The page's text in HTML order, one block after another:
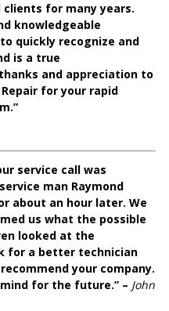
clients for many years.
knowledgeable
quickly recognize and
is a true
and appreciation to
for your rapid
service call was
man Raymond
about an hour later. We
us what the possible
looked at the
for a better technician
your company.
for the future.” – John